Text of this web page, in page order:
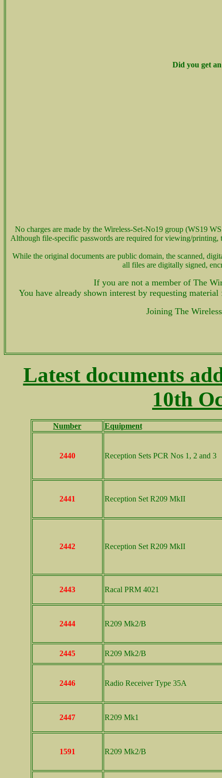
Did you get
No charges are made by the Wireless-Set-No19 group (WS19
Although file-specific passwords are required for viewing/printing,
While the original documents are public domain, the scanned,
all files are digitally signed,
If you are not a member of The
You have already shown interest by requesting
Joining The
Latest documents
10th
Number Equipment..
2440 Reception Sets PCR Nos 1, 2 and 3
2441 Reception Set R209 MkII
2442 Reception Set R209 MkII
2443 Racal PRM 4021
2444 R209 Mk2/B
2445 R209 Mk2/B
2446 Radio Receiver Type 35A
2447 R209 Mk1
1591 R209 Mk2/B